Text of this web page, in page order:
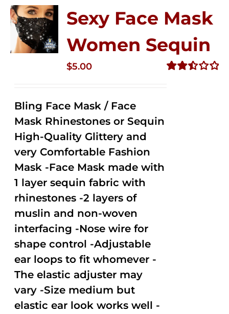
Sexy Face Mask
Women Sequin
$5.00
Bling Face Mask / Face
Mask Rhinestones or Sequin
High-Quality Glittery and
very Comfortable Fashion
Mask -Face Mask made with
1 layer sequin fabric with
rhinestones -2 layers of
muslin and non-woven
interfacing -Nose wire for
shape control -Adjustable
ear loops to fit whomever -
The elastic adjuster may
vary -Size medium but
elastic ear look works well -